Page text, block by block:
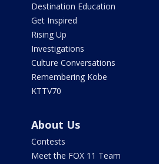
Destination Education
Get Inspired
Rising Up
Investigations
Culture Conversations
Remembering Kobe
KTTV70
About Us
Contests
Meet the FOX 11 Team